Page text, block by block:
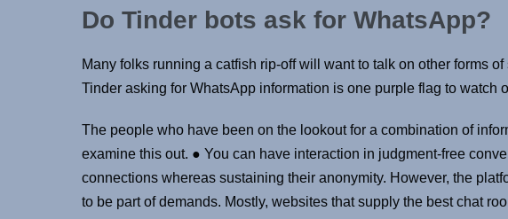
Do Tinder bots ask for WhatsApp?
Many folks running a catfish rip-off will want to talk on other forms
Tinder asking for WhatsApp information is one purple flag to watch
The people who have been on the lookout for a combination of
examine this out. ● You can have interaction in judgment-free
connections whereas sustaining their anonymity. However, the
to be part of demands. Mostly, websites that supply the best chat